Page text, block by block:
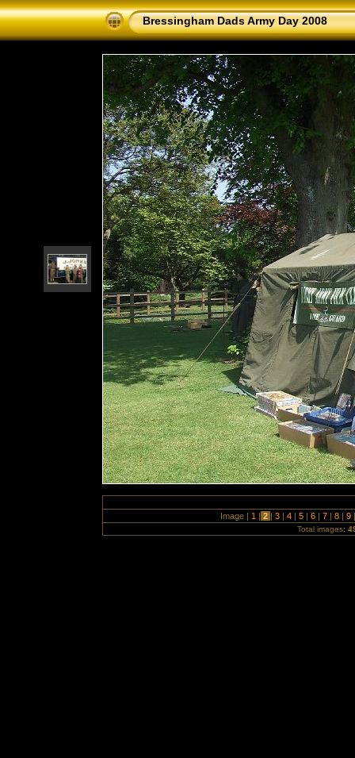
Bressingham Dads Army Day 2008
Image | 1 | 2 | 3 | 4 | 5 | 6 | 7 | 8 | 9 |
Total images: